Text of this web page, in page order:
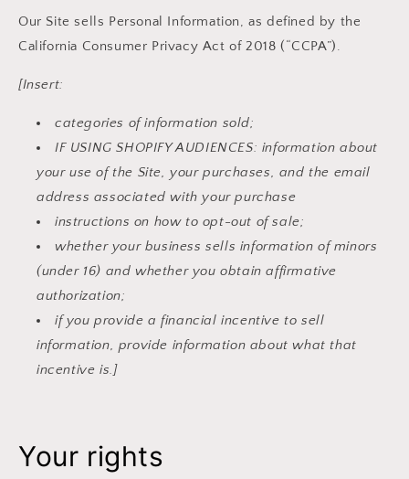
Our Site sells Personal Information, as defined by the
California Consumer Privacy Act of 2018 (“CCPA”).
[Insert:
categories of information sold;
IF USING SHOPIFY AUDIENCES: information about
your use of the Site, your purchases, and the email
address associated with your purchase
instructions on how to opt-out of sale;
whether your business sells information of minors
(under 16) and whether you obtain affirmative
authorization;
if you provide a financial incentive to sell
information, provide information about what that
incentive is.]
Your rights